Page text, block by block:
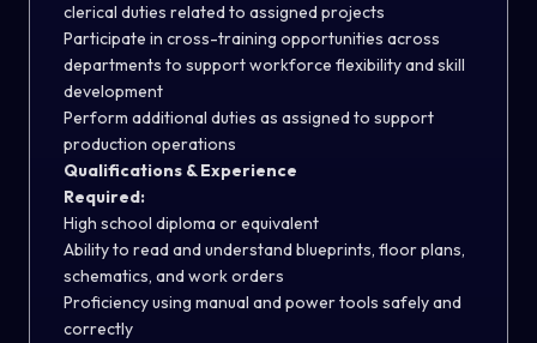
clerical duties related to assigned projects
Participate in cross-training opportunities across
departments to support workforce flexibility and skill
development
Perform additional duties as assigned to support
production operations
Qualifications & Experience
Required:
High school diploma or equivalent
Ability to read and understand blueprints, floor plans,
schematics, and work orders
Proficiency using manual and power tools safely and
correctly